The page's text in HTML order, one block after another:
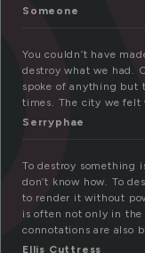
Someone
You couldn’t have
destroy what we had.
spoke of anything but
times. The city we felt
Serryphae
To destroy something
don’t know how. To
to render it without
is often not only in
connotations are also
Ellis Cuttress